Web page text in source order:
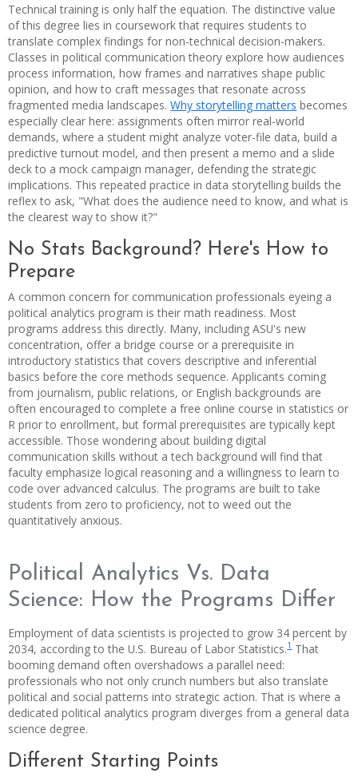
Technical training is only half the equation. The distinctive value
of this degree lies in coursework that requires students to
translate complex findings for non-technical decision-makers.
Classes in political communication theory explore how audiences
process information, how frames and narratives shape public
opinion, and how to craft messages that resonate across
fragmented media landscapes.Why storytelling matters becomes
especially clear here: assignments often mirror real-world
demands, where a student might analyze voter-file data, build a
predictive turnout model, and then present a memo and a slide
deck to a mock campaign manager, defending the strategic
implications. This repeated practice in data storytelling builds the
reflex to ask, "What does the audience need to know, and what is
the clearest way to show it?"
No Stats Background? Here's How to
Prepare
A common concern for communication professionals eyeing a
political analytics program is their math readiness. Most
programs address this directly. Many, including ASU's new
concentration, offer a bridge course or a prerequisite in
introductory statistics that covers descriptive and inferential
basics before the core methods sequence. Applicants coming
from journalism, public relations, or English backgrounds are
often encouraged to complete a free online course in statistics or
R prior to enrollment, but formal prerequisites are typically kept
accessible. Those wondering about building digital
communication skills without a tech background will find that
faculty emphasize logical reasoning and a willingness to learn to
code over advanced calculus. The programs are built to take
students from zero to proficiency, not to weed out the
quantitatively anxious.
Political Analytics Vs. Data
Science: How the Programs Differ
Employment of data scientists is projected to grow 34 percent by
2034, according to the U.S. Bureau of Labor Statistics.1That
booming demand often overshadows a parallel need:
professionals who not only crunch numbers but also translate
political and social patterns into strategic action. That is where a
dedicated political analytics program diverges from a general data
science degree.
Different Starting Points